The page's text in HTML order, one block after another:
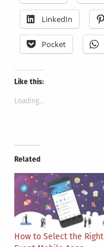
LinkedIn
Pocket
Like this:
Loading...
Related
How to Select the Right